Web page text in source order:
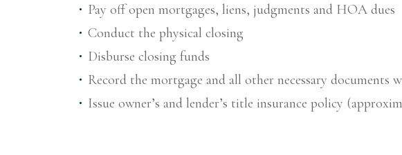
Pay off open mortgages, liens, judgments and HOA dues
Conduct the physical closing
Disburse closing funds
Record the mortgage and all other necessary
Issue owner’s and lender’s title insurance policy